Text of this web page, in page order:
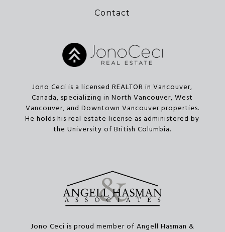
Contact
Jono Ceci is a licensed REALTOR in Vancouver,
Canada, specializing in North Vancouver, West
Vancouver, and Downtown Vancouver properties.
He holds his real estate license as administered by
the University of British Columbia.
Jono Ceci is proud member of Angell Hasman &